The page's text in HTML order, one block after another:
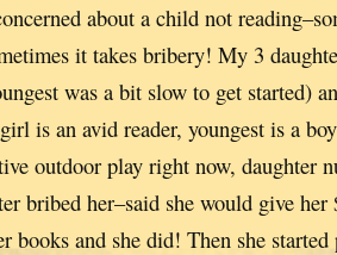
about a child not
it takes bribery! My 3
was a bit slow to get started)
is an avid reader, youngest is a
outdoor play right now, daughter
bribed her–said she would give
books and she did! Then she